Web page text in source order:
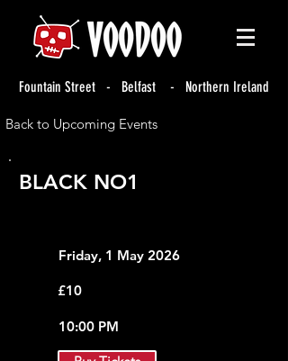
Fountain Street - Belfast - Northern Ireland
Back to Upcoming Events
BLACK NO1
Friday, 1 May 2026
£10
10:00 PM